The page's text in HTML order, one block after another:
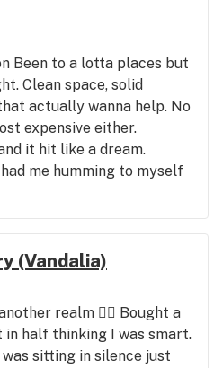
Been to a lotta places but
Clean space, solid
actually wanna help. No
expensive either.
it hit like a dream.
me humming to myself
(Vandalia)
realm 😵‍💫 Bought a
in half thinking I was smart.
sitting in silence just